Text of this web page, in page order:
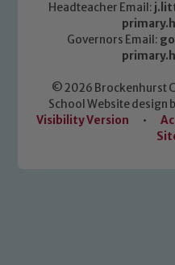
Headteacher Email:
Governors Email:
© 2026 Brockenhurst
School Website design
Visibility Version
•